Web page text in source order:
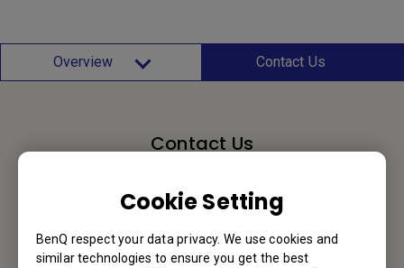
Cookie Setting
BenQ respect your data privacy. We use cookies and
similar technologies to ensure you get the best
Overview Contact Us
Contact Us
Email Us